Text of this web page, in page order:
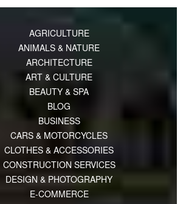
AGRICULTURE
ANIMALS & NATURE
ARCHITECTURE
ART & CULTURE
BEAUTY & SPA
BLOG
BUSINESS
CARS & MOTORCYCLES
CLOTHES & ACCESSORIES
CONSTRUCTION SERVICES
DESIGN & PHOTOGRAPHY
E-COMMERCE